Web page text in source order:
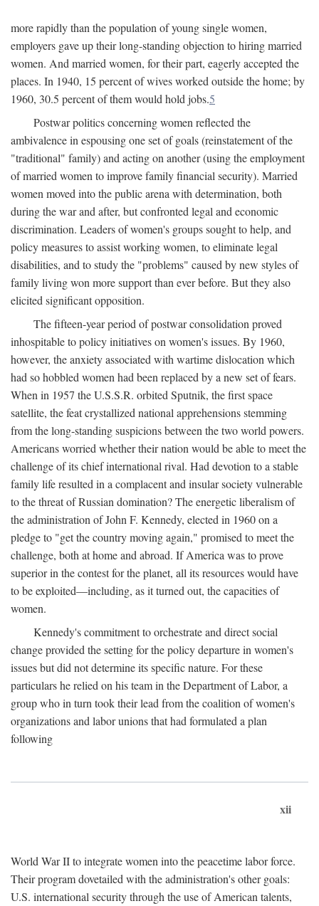
more rapidly than the population of young single women,
employers gave up their long-standing objection to hiring married
women. And married women, for their part, eagerly accepted the
places. In 1940, 15 percent of wives worked outside the home; by
1960, 30.5 percent of them would hold jobs.5
Postwar politics concerning women reflected the
ambivalence in espousing one set of goals (reinstatement of the
"traditional" family) and acting on another (using the employment
of married women to improve family financial security). Married
women moved into the public arena with determination, both
during the war and after, but confronted legal and economic
discrimination. Leaders of women's groups sought to help, and
policy measures to assist working women, to eliminate legal
disabilities, and to study the "problems" caused by new styles of
family living won more support than ever before. But they also
elicited significant opposition.
The fifteen-year period of postwar consolidation proved
inhospitable to policy initiatives on women's issues. By 1960,
however, the anxiety associated with wartime dislocation which
had so hobbled women had been replaced by a new set of fears.
When in 1957 the U.S.S.R. orbited Sputnik, the first space
satellite, the feat crystallized national apprehensions stemming
from the long-standing suspicions between the two world powers.
Americans worried whether their nation would be able to meet the
challenge of its chief international rival. Had devotion to a stable
family life resulted in a complacent and insular society vulnerable
to the threat of Russian domination? The energetic liberalism of
the administration of John F. Kennedy, elected in 1960 on a
pledge to "get the country moving again," promised to meet the
challenge, both at home and abroad. If America was to prove
superior in the contest for the planet, all its resources would have
to be exploited—including, as it turned out, the capacities of
women.
Kennedy's commitment to orchestrate and direct social
change provided the setting for the policy departure in women's
issues but did not determine its specific nature. For these
particulars he relied on his team in the Department of Labor, a
group who in turn took their lead from the coalition of women's
organizations and labor unions that had formulated a plan
following
xii
World War II to integrate women into the peacetime labor force.
Their program dovetailed with the administration's other goals:
U.S. international security through the use of American talents,